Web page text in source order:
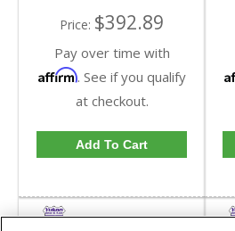
Price: $392.89
Pay over time with
Affirm. See if you qualify
at checkout.
Add To Cart